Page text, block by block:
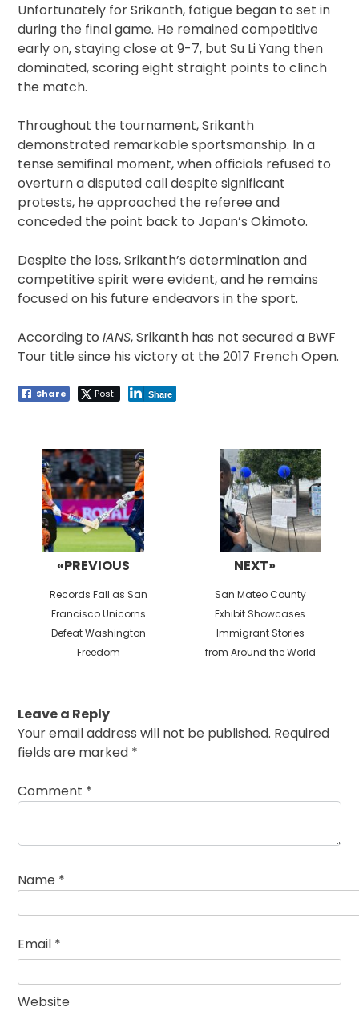
Unfortunately for Srikanth, fatigue began to set in
during the final game. He remained competitive
early on, staying close at 9-7, but Su Li Yang then
dominated, scoring eight straight points to clinch
the match.
Throughout the tournament, Srikanth
demonstrated remarkable sportsmanship. In a
tense semifinal moment, when officials refused to
overturn a disputed call despite significant
protests, he approached the referee and
conceded the point back to Japan’s Okimoto.
Despite the loss, Srikanth’s determination and
competitive spirit were evident, and he remains
focused on his future endeavors in the sport.
According toIANS, Srikanth has not secured a BWF
Tour title since his victory at the 2017 French Open.
Share Post Share
navigation
«PREVIOUS
Previous
post:
Records Fall as San
Francisco Unicorns
Defeat Washington
Freedom
NEXT»
Next
post:
San Mateo County
Exhibit Showcases
Immigrant Stories
from Around the World
Leave a Reply
Your email address will not be published. Required
fields are marked *
Comment *
Name *
Email *
Website